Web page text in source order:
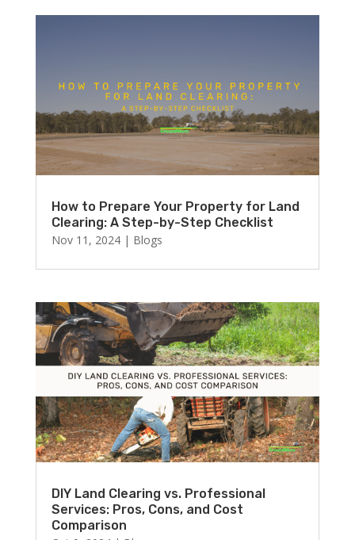
How to Prepare Your Property for Land
Clearing: A Step-by-Step Checklist
Nov 11, 2024| Blogs
DIY Land Clearing vs. Professional
Services: Pros, Cons, and Cost
Comparison